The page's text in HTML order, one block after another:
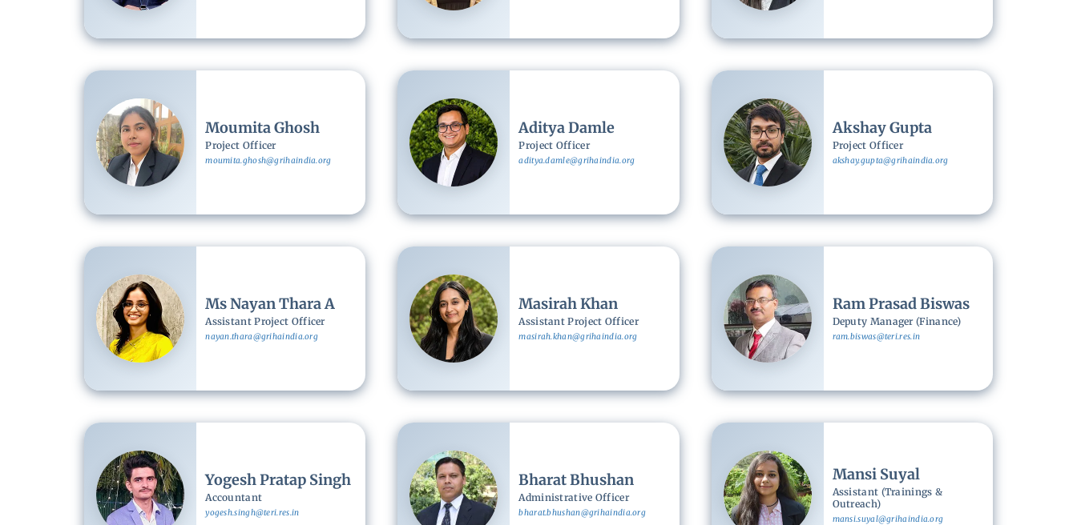
Image
Moumita Ghosh
Project Officer
moumita.ghosh@grihaindia.org
Image
Aditya Damle
Project Officer
aditya.damle@grihaindia.org
Image
Akshay Gupta
Project Officer
akshay.gupta@grihaindia.org
Image
Ms Nayan Thara A
Assistant Project Officer
nayan.thara@grihaindia.org
Image
Masirah Khan
Assistant Project Officer
masirah.khan@grihaindia.org
Image
Ram Prasad Biswas
Deputy Manager (Finance)
ram.biswas@teri.res.in
Image
Yogesh Pratap Singh
Accountant
yogesh.singh@teri.res.in
Image
Bharat Bhushan
Administrative Officer
bharat.bhushan@grihaindia.org
Image
Mansi Suyal
Assistant (Trainings &
Outreach)
mansi.suyal@grihaindia.org